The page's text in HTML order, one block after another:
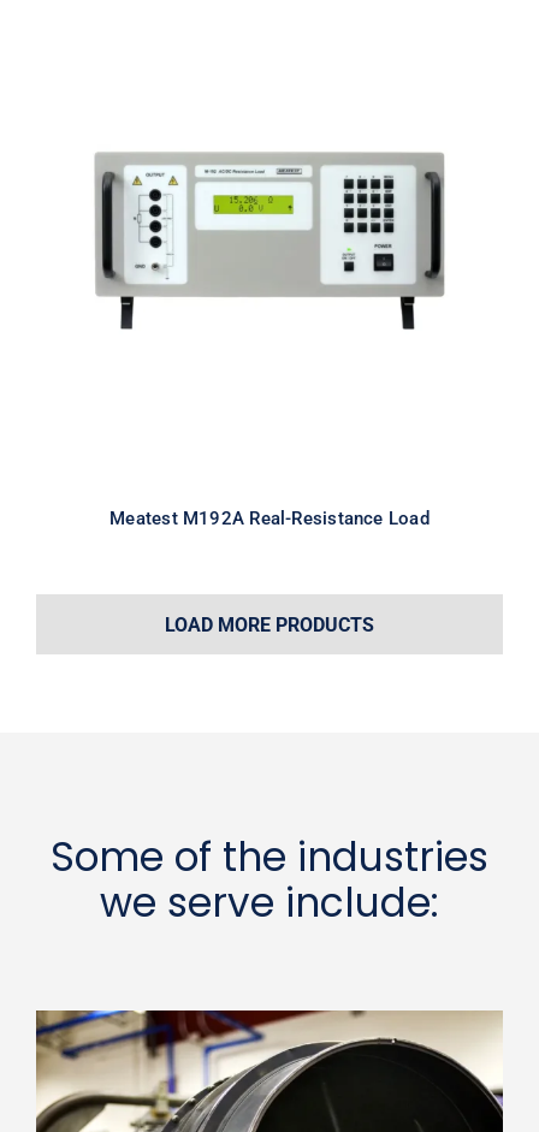
Meatest M192A Real-Resistance
Meatest M192A Real-Resistance Load
LOAD MORE PRODUCTS
Some of the industries
we serve include: